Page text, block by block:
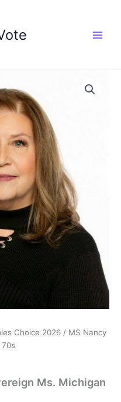
Choice 2026 / MS Nancy
70s
Ms. Michigan